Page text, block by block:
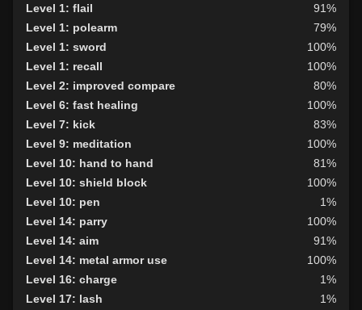
Level 1: flail
91%
Level 1: polearm
79%
Level 1: sword
100%
Level 1: recall
100%
Level 2: improved compare
80%
Level 6: fast healing
100%
Level 7: kick
83%
Level 9: meditation
100%
Level 10: hand to hand
81%
Level 10: shield block
100%
Level 10: pen
1%
Level 14: parry
100%
Level 14: aim
91%
Level 14: metal armor use
100%
Level 16: charge
1%
Level 17: lash
1%